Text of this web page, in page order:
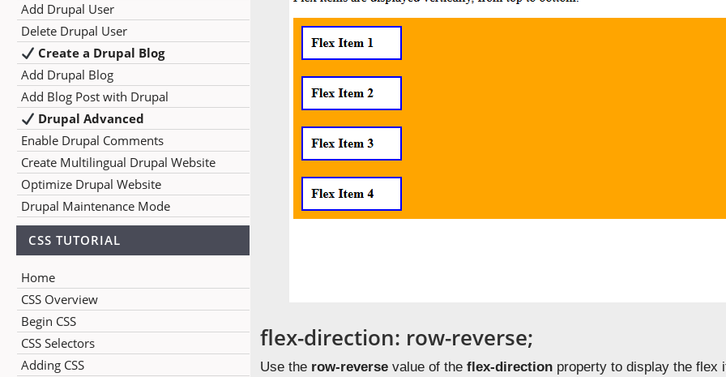
Add Drupal User
Delete Drupal User
Create a Drupal Blog
Add Drupal Blog
Add Blog Post with Drupal
Drupal Advanced
Enable Drupal Comments
Create Multilingual Drupal Website
Optimize Drupal Website
Drupal Maintenance Mode
CSS TUTORIAL
Home
CSS Overview
Begin CSS
CSS Selectors
Adding CSS
flex-direction: row-reverse;
Use the row-reverse value of theflex-direction property to display the flex